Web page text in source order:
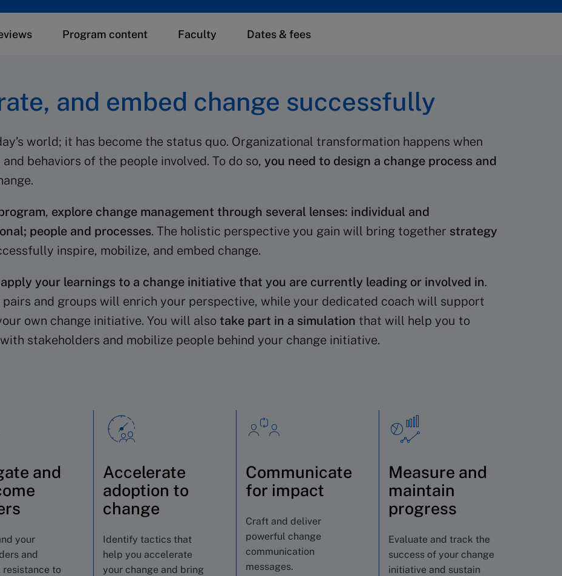
Program content Faculty Dates & fees
and embed change successfully
world; it has become the status quo. Organizational transformation happens when
behaviors of the people involved. To do so, you need to design a change process and
, explore change management through several lenses: individual and
people and processes. The holistic perspective you gain will bring together strategy
inspire, mobilize, and embed change.
apply your learnings to a change initiative that you are currently leading or involved in.
and groups will enrich your perspective, while your dedicated coach will support
own change initiative. You will also take part in a simulation that will help you to
stakeholders and mobilize people behind your change initiative.
and
your
and
to
Accelerate
adoption to
change
Identify tactics that
help you accelerate
your change and bring
Communicate
for impact
Craft and deliver
powerful change
communication
messages.
Measure and
maintain
progress
Evaluate and track the
success of your change
initiative and sustain